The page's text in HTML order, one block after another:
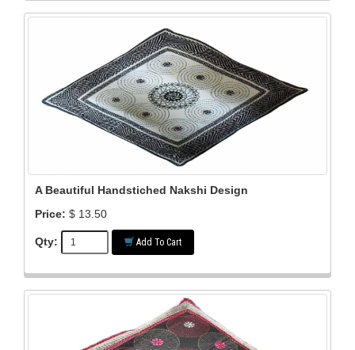
A Beautiful Handstiched Nakshi Design
Price: $ 13.50
Qty: Add To Cart